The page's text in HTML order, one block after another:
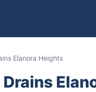
Elanora Heights